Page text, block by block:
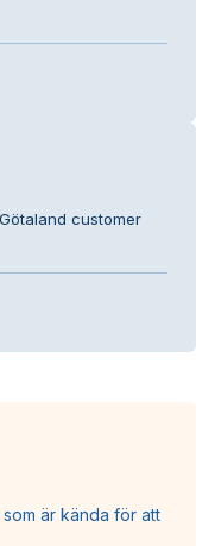
customer
är kända för att